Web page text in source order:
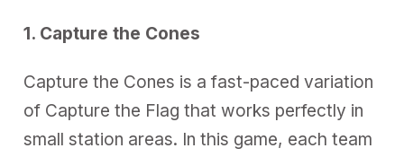
1. Capture the Cones
Capture the Cones is a fast-paced variation
of Capture the Flag that works perfectly in
small station areas. In this game, each team